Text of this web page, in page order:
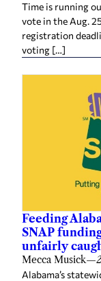
Time is running
vote in the Aug.
registration
voting […]
Feeding
SNAP
unfairly
Mecca Musick—
Alabama’s